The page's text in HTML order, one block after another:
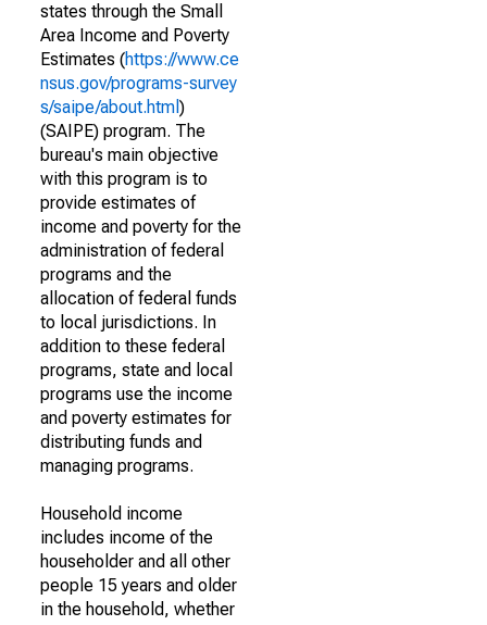
states through the Small
Area Income and Poverty
Estimates (https://www.ce
nsus.gov/programs-survey
s/saipe/about.html )
(SAIPE) program. The
bureau's main objective
with this program is to
provide estimates of
income and poverty for the
administration of federal
programs and the
allocation of federal funds
to local jurisdictions. In
addition to these federal
programs, state and local
programs use the income
and poverty estimates for
distributing funds and
managing programs.
Household income
includes income of the
householder and all other
people 15 years and older
in the household, whether